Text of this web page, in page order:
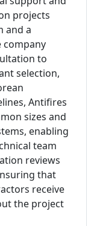
projects
and a
company
to
selection,
Antifires
sizes and
enabling
team
reviews
that
receive
the project